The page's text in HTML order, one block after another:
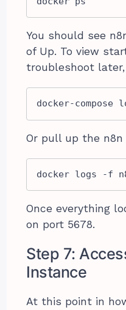
You should see
of Up. To view
troubleshoot
docker-compose
Or pull up the
docker logs -f
Once everything
on port 5678.
Step 7:
Instance
At this point in